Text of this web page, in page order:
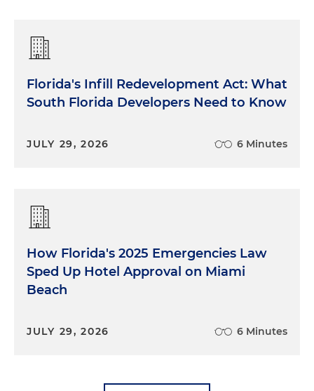
Florida's Infill Redevelopment Act: What
South Florida Developers Need to Know
JULY 29, 2026 6 Minutes
How Florida's 2025 Emergencies Law
Sped Up Hotel Approval on Miami
Beach
JULY 29, 2026 6 Minutes